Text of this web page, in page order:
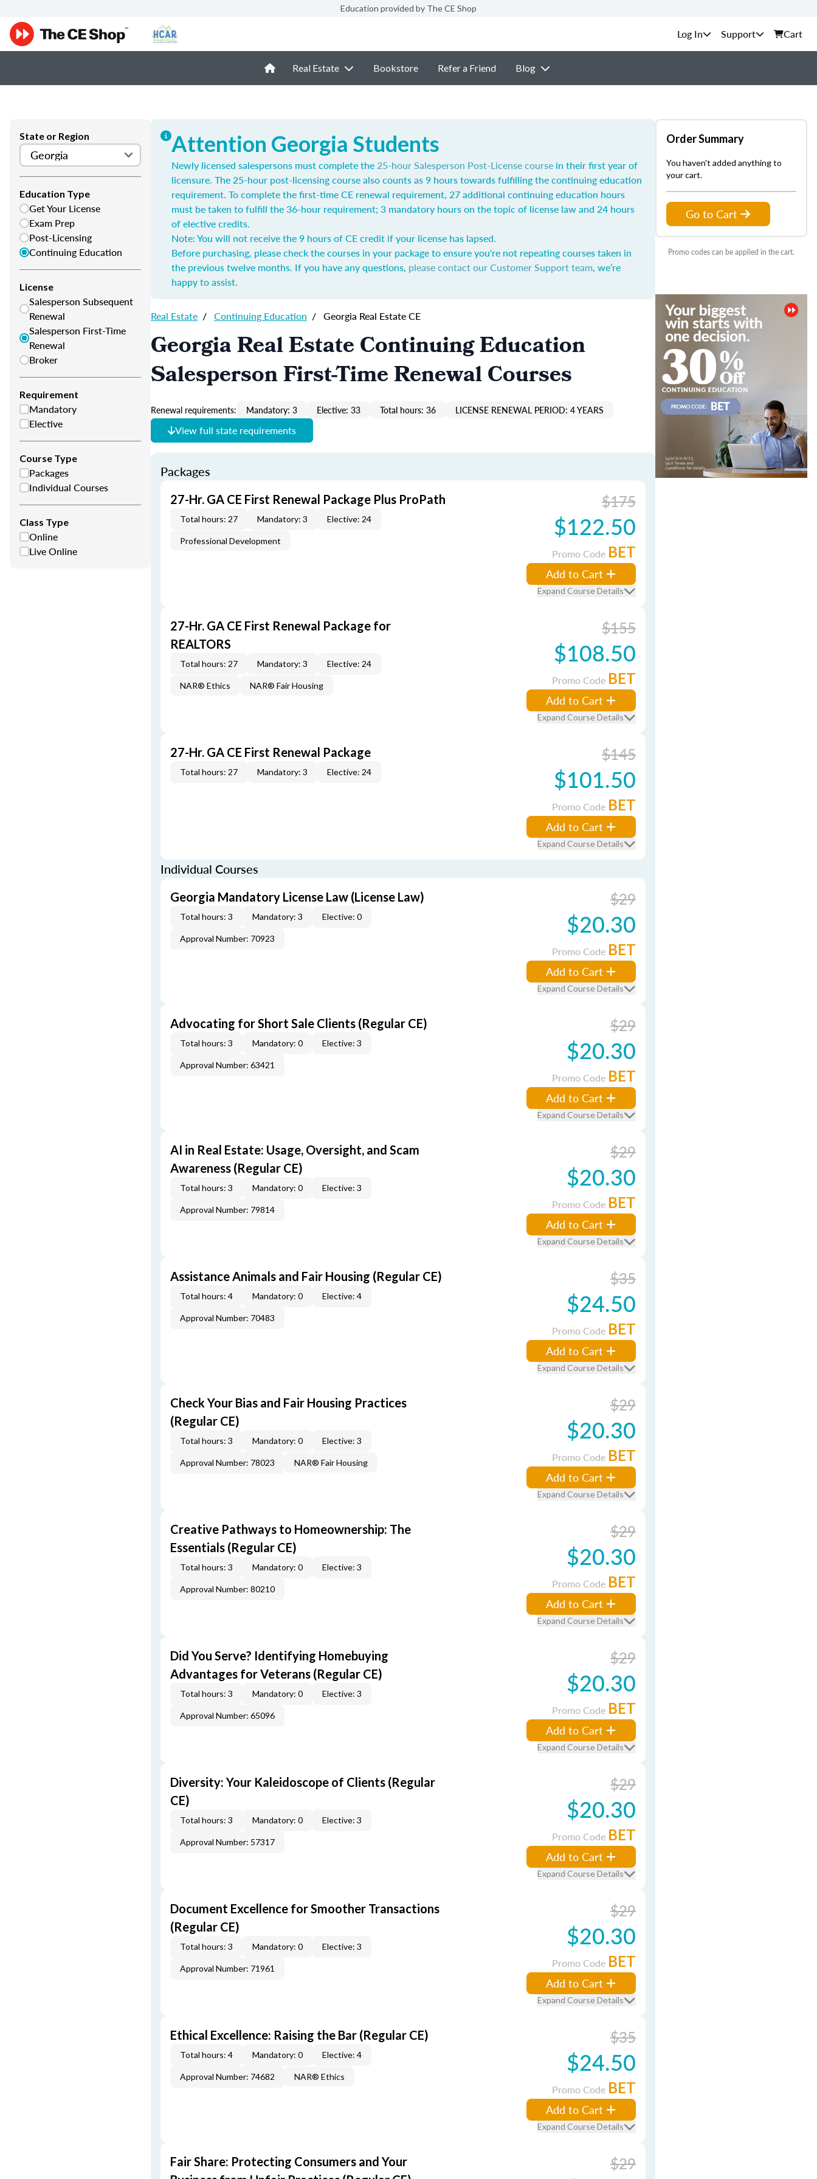
Education provided by The CE Shop
Support Cart
Real Estate Bookstore Refer a Friend Blog
State or Region
Education Type
Get Your License
Exam Prep
Post-Licensing
Continuing Education
License
Salesperson Subsequent
Renewal
Salesperson First-Time
Renewal
Broker
Requirement
Mandatory
Elective
Course Type
Packages
Individual Courses
Class Type
Online
Live Online
Attention Georgia Students
Newly licensed salespersons must complete the25-hour Salesperson Post-License course in their first year of
licensure. The 25-hour post-licensing course also counts as 9 hours towards fulfilling the continuing education
requirement. To complete the first-time CE renewal requirement, 27 additional continuing education hours
must be taken to fulfill the 36-hour requirement; 3 mandatory hours on the topic of license law and 24 hours
of elective credits.
Note: You will not receive the 9 hours of CE credit if your license has lapsed.
Before purchasing, please check the courses in your package to ensure you're not repeating courses taken in
the previous twelve months. If you have any questions, please contact our Customer Support team, we’re
happy to assist.
Real Estate / Continuing Education / Georgia Real Estate CE
Georgia Real Estate Continuing Education
Salesperson First-Time Renewal Courses
Renewal requirements: Mandatory: 3 Elective: 33 Total hours: 36 LICENSE RENEWAL PERIOD: 4 YEARS
View full state requirements
Packages
27-Hr. GA CE First Renewal Package Plus ProPath
Total hours: 27 Mandatory: 3 Elective: 24
Professional Development
$175
$122.50
Promo Code BET
Add to Cart
Expand Course Details
27-Hr. GA CE First Renewal Package for
REALTORS
Total hours: 27 Mandatory: 3 Elective: 24
NAR® Ethics NAR® Fair Housing
$155
$108.50
Promo Code BET
Add to Cart
Expand Course Details
27-Hr. GA CE First Renewal Package
Total hours: 27 Mandatory: 3 Elective: 24
$145
$101.50
Promo Code BET
Add to Cart
Expand Course Details
Individual Courses
Georgia Mandatory License Law (License Law)
Total hours: 3 Mandatory: 3 Elective: 0
Approval Number: 70923
$29
$20.30
Promo Code BET
Add to Cart
Expand Course Details
Advocating for Short Sale Clients (Regular CE)
Total hours: 3 Mandatory: 0 Elective: 3
Approval Number: 63421
$29
$20.30
Promo Code BET
Add to Cart
Expand Course Details
AI in Real Estate: Usage, Oversight, and Scam
Awareness (Regular CE)
Total hours: 3 Mandatory: 0 Elective: 3
Approval Number: 79814
$29
$20.30
Promo Code BET
Add to Cart
Expand Course Details
Assistance Animals and Fair Housing (Regular CE)
Total hours: 4 Mandatory: 0 Elective: 4
Approval Number: 70483
$35
$24.50
Promo Code BET
Add to Cart
Expand Course Details
Check Your Bias and Fair Housing Practices
(Regular CE)
Total hours: 3 Mandatory: 0 Elective: 3
Approval Number: 78023 NAR® Fair Housing
$29
$20.30
Promo Code BET
Add to Cart
Expand Course Details
Creative Pathways to Homeownership: The
Essentials (Regular CE)
Total hours: 3 Mandatory: 0 Elective: 3
Approval Number: 80210
$29
$20.30
Promo Code BET
Add to Cart
Expand Course Details
Did You Serve? Identifying Homebuying
Advantages for Veterans (Regular CE)
Total hours: 3 Mandatory: 0 Elective: 3
Approval Number: 65096
$29
$20.30
Promo Code BET
Add to Cart
Expand Course Details
Diversity: Your Kaleidoscope of Clients (Regular
CE)
Total hours: 3 Mandatory: 0 Elective: 3
Approval Number: 57317
$29
$20.30
Promo Code BET
Add to Cart
Expand Course Details
Document Excellence for Smoother Transactions
(Regular CE)
Total hours: 3 Mandatory: 0 Elective: 3
Approval Number: 71961
$29
$20.30
Promo Code BET
Add to Cart
Expand Course Details
Ethical Excellence: Raising the Bar (Regular CE)
Total hours: 4 Mandatory: 0 Elective: 4
Approval Number: 74682 NAR® Ethics
$35
$24.50
Promo Code BET
Add to Cart
Expand Course Details
Fair Share: Protecting Consumers and Your
$29
Order Summary
You haven't added anything to
your cart.
Go to Cart
Promo codes can be applied in the cart.